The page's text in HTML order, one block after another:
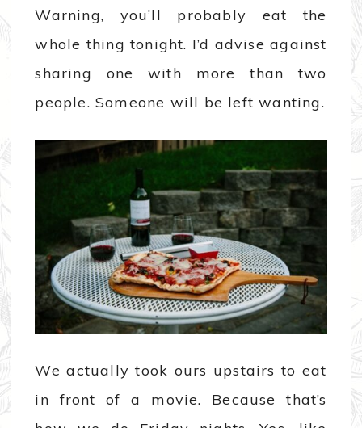
Warning, you’ll probably eat the
whole thing tonight. I’d advise against
sharing one with more than two
people. Someone will be left wanting.
We actually took ours upstairs to eat
in front of a movie. Because that’s